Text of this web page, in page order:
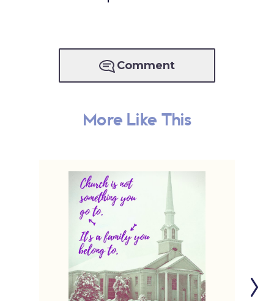
Comment
More Like This